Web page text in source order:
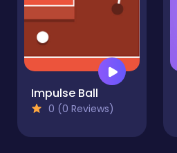
Impulse Ball
0 (0 Reviews)